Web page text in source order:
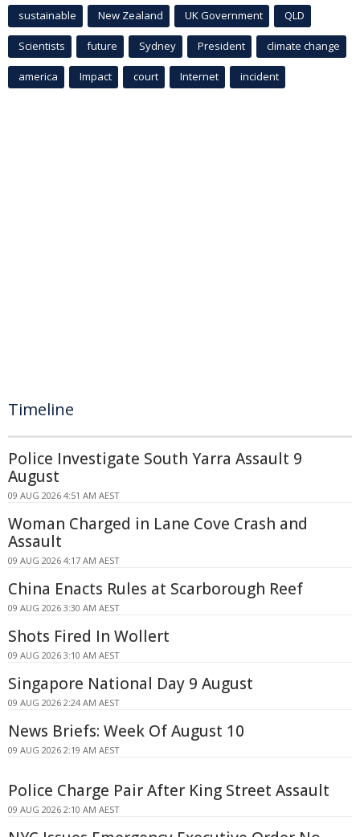
sustainable New Zealand UK Government QLD
Scientists future Sydney President climate change
america Impact court Internet incident
Timeline
Police Investigate South Yarra Assault 9
August
09 AUG 2026 4:51 AM AEST
Woman Charged in Lane Cove Crash and
Assault
09 AUG 2026 4:17 AM AEST
China Enacts Rules at Scarborough Reef
09 AUG 2026 3:30 AM AEST
Shots Fired In Wollert
09 AUG 2026 3:10 AM AEST
Singapore National Day 9 August
09 AUG 2026 2:24 AM AEST
News Briefs: Week Of August 10
09 AUG 2026 2:19 AM AEST
Police Charge Pair After King Street Assault
09 AUG 2026 2:10 AM AEST